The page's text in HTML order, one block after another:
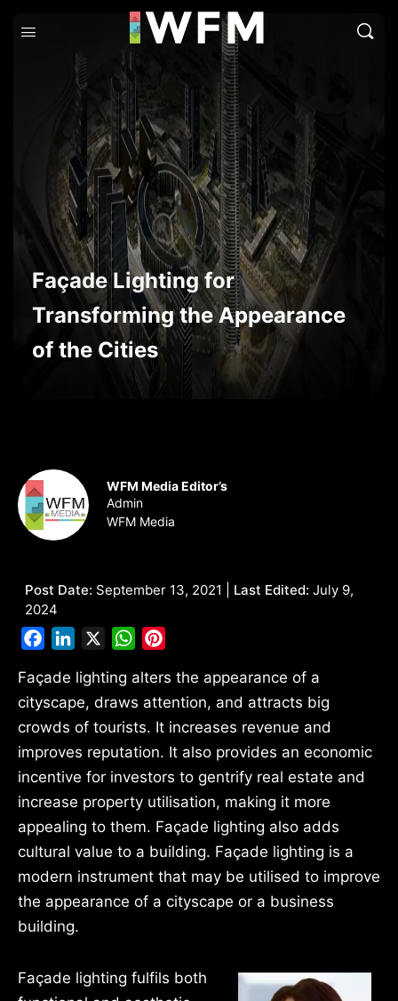
Façade Lighting for
Transforming the Appearance
of the Cities
WFM Media Editor’s
Admin
WFM Media
Post Date: September 13, 2021 | Last Edited: July 9,
2024
FacebookLinkedIn WhatsApp
Façade lighting alters the appearance of a
cityscape, draws attention, and attracts big
crowds of tourists. It increases revenue and
improves reputation. It also provides an economic
incentive for investors to gentrify real estate and
increase property utilisation, making it more
appealing to them. Façade lighting also adds
cultural value to a building. Façade lighting is a
modern instrument that may be utilised to improve
the appearance of a cityscape or a business
building.
Façade lighting fulfils both